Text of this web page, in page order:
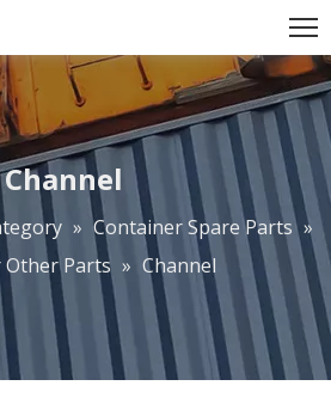
Channel
» Container Spare Parts »
Parts » Channel